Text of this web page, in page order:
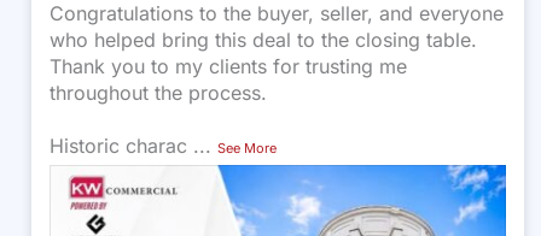
Congratulations to the buyer, seller, and everyone
who helped bring this deal to the closing table.
Thank you to my clients for trusting me
throughout the process.
Historic charac ...See More